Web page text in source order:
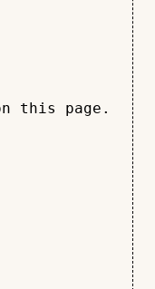
this page.